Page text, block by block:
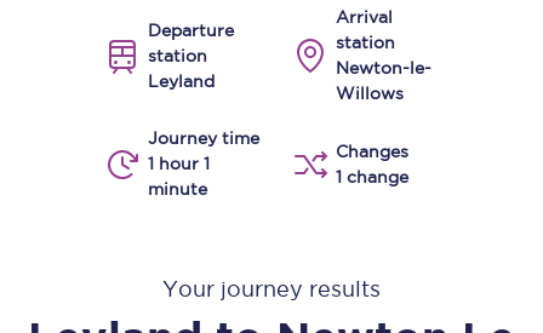
Departure
station
Leyland
Arrival
station
Newton-le-
Willows
Journey time
1 hour 1
minute
Changes
1 change
Your journey results